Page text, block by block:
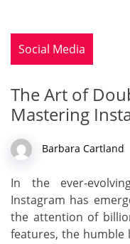
Social Media
The Art of
Mastering
Barbara Cartland
In the ever-
Instagram has
the attention of
features, the humble